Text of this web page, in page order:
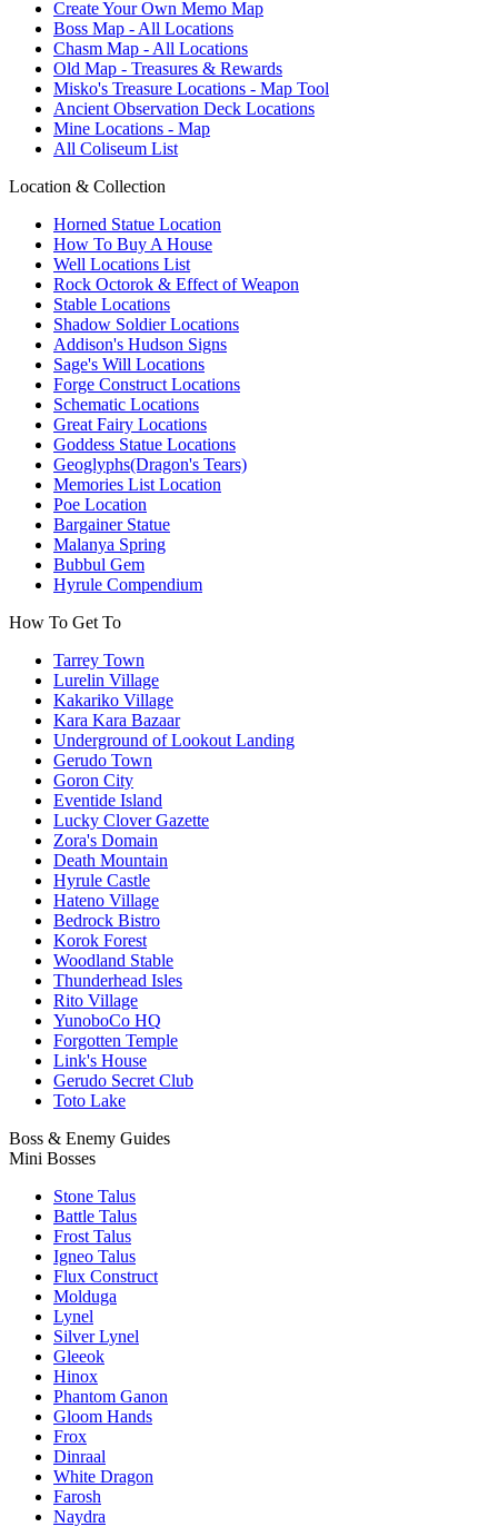
Create Your Own Memo Map
Boss Map - All Locations
Chasm Map - All Locations
Old Map - Treasures & Rewards
Misko's Treasure Locations - Map Tool
Ancient Observation Deck Locations
Mine Locations - Map
All Coliseum List
Location & Collection
Horned Statue Location
How To Buy A House
Well Locations List
Rock Octorok & Effect of Weapon
Stable Locations
Shadow Soldier Locations
Addison's Hudson Signs
Sage's Will Locations
Forge Construct Locations
Schematic Locations
Great Fairy Locations
Goddess Statue Locations
Geoglyphs(Dragon's Tears)
Memories List Location
Poe Location
Bargainer Statue
Malanya Spring
Bubbul Gem
Hyrule Compendium
How To Get To
Tarrey Town
Lurelin Village
Kakariko Village
Kara Kara Bazaar
Underground of Lookout Landing
Gerudo Town
Goron City
Eventide Island
Lucky Clover Gazette
Zora's Domain
Death Mountain
Hyrule Castle
Hateno Village
Bedrock Bistro
Korok Forest
Woodland Stable
Thunderhead Isles
Rito Village
YunoboCo HQ
Forgotten Temple
Link's House
Gerudo Secret Club
Toto Lake
Boss & Enemy Guides
Mini Bosses
Stone Talus
Battle Talus
Frost Talus
Igneo Talus
Flux Construct
Molduga
Lynel
Silver Lynel
Gleeok
Hinox
Phantom Ganon
Gloom Hands
Frox
Dinraal
White Dragon
Farosh
Naydra